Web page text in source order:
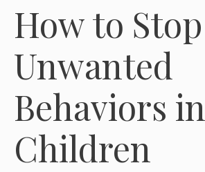
How to Stop
Unwanted
Behaviors in
Children